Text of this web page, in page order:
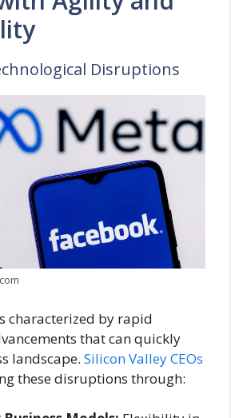
Disruptions
characterized by rapid
that can quickly
landscape. Silicon Valley CEOs
these disruptions through: